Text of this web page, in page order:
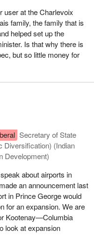
user at the Charlevoix
family, the family that is
helped set up the
Is that why there is
but so little money for
Secretary of State
Diversification) (Indian
Development)
about airports in
an announcement last
in Prince George would
for an expansion. We are
Kootenay—Columbia
look at expansion